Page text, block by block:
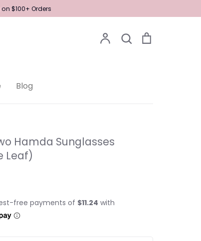
on $100+ Orders
AccountSearch
Blog
Hamda Sunglasses
Leaf)